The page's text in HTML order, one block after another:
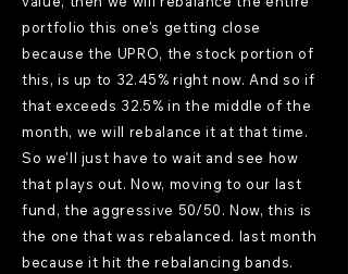
portfolio this one's getting close
because the UPRO, the stock portion of
this, is up to 32.45% right now. And so if
that exceeds 32.5% in the middle of the
month, we will rebalance it at that time.
So we'll just have to wait and see how
that plays out. Now, moving to our last
fund, the aggressive 50/50. Now, this is
the one that was rebalanced. last month
because it hit the rebalancing bands.